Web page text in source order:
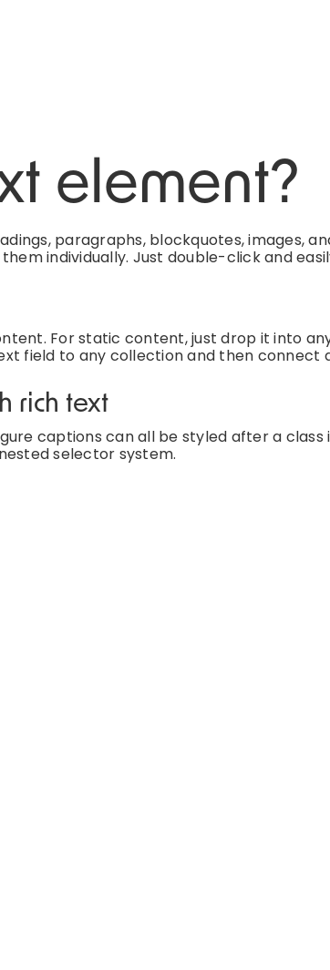
element?
paragraphs, blockquotes, images,
individually. Just double-click and
For static content, just drop it into
field to any collection and then connect
rich text
captions can all be styled after a class
selector system.